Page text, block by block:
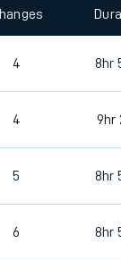
4 8hr
4 9hr
5 8hr
6 8hr